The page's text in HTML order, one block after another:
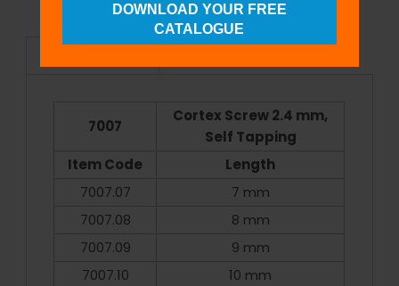
7007
Cortex Screw 2.4 mm,
Self Tapping
Item Code
Length
7007.07
7 mm
7007.08
8 mm
7007.09
9 mm
7007.10
10 mm
DOWNLOAD YOUR FREE
CATALOGUE